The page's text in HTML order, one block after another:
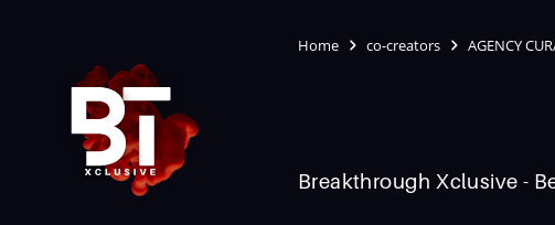
Home co-creators AGENCY
Breakthrough Xclusive -